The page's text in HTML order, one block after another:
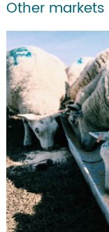
Other markets